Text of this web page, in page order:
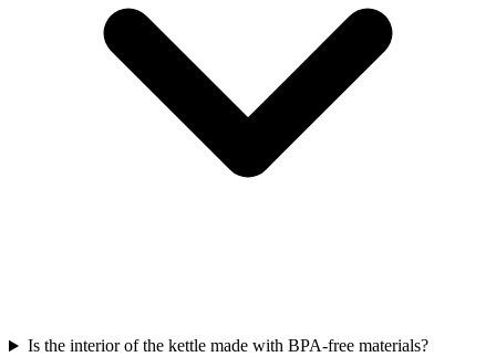
Is the interior of the kettle made with BPA-free materials?